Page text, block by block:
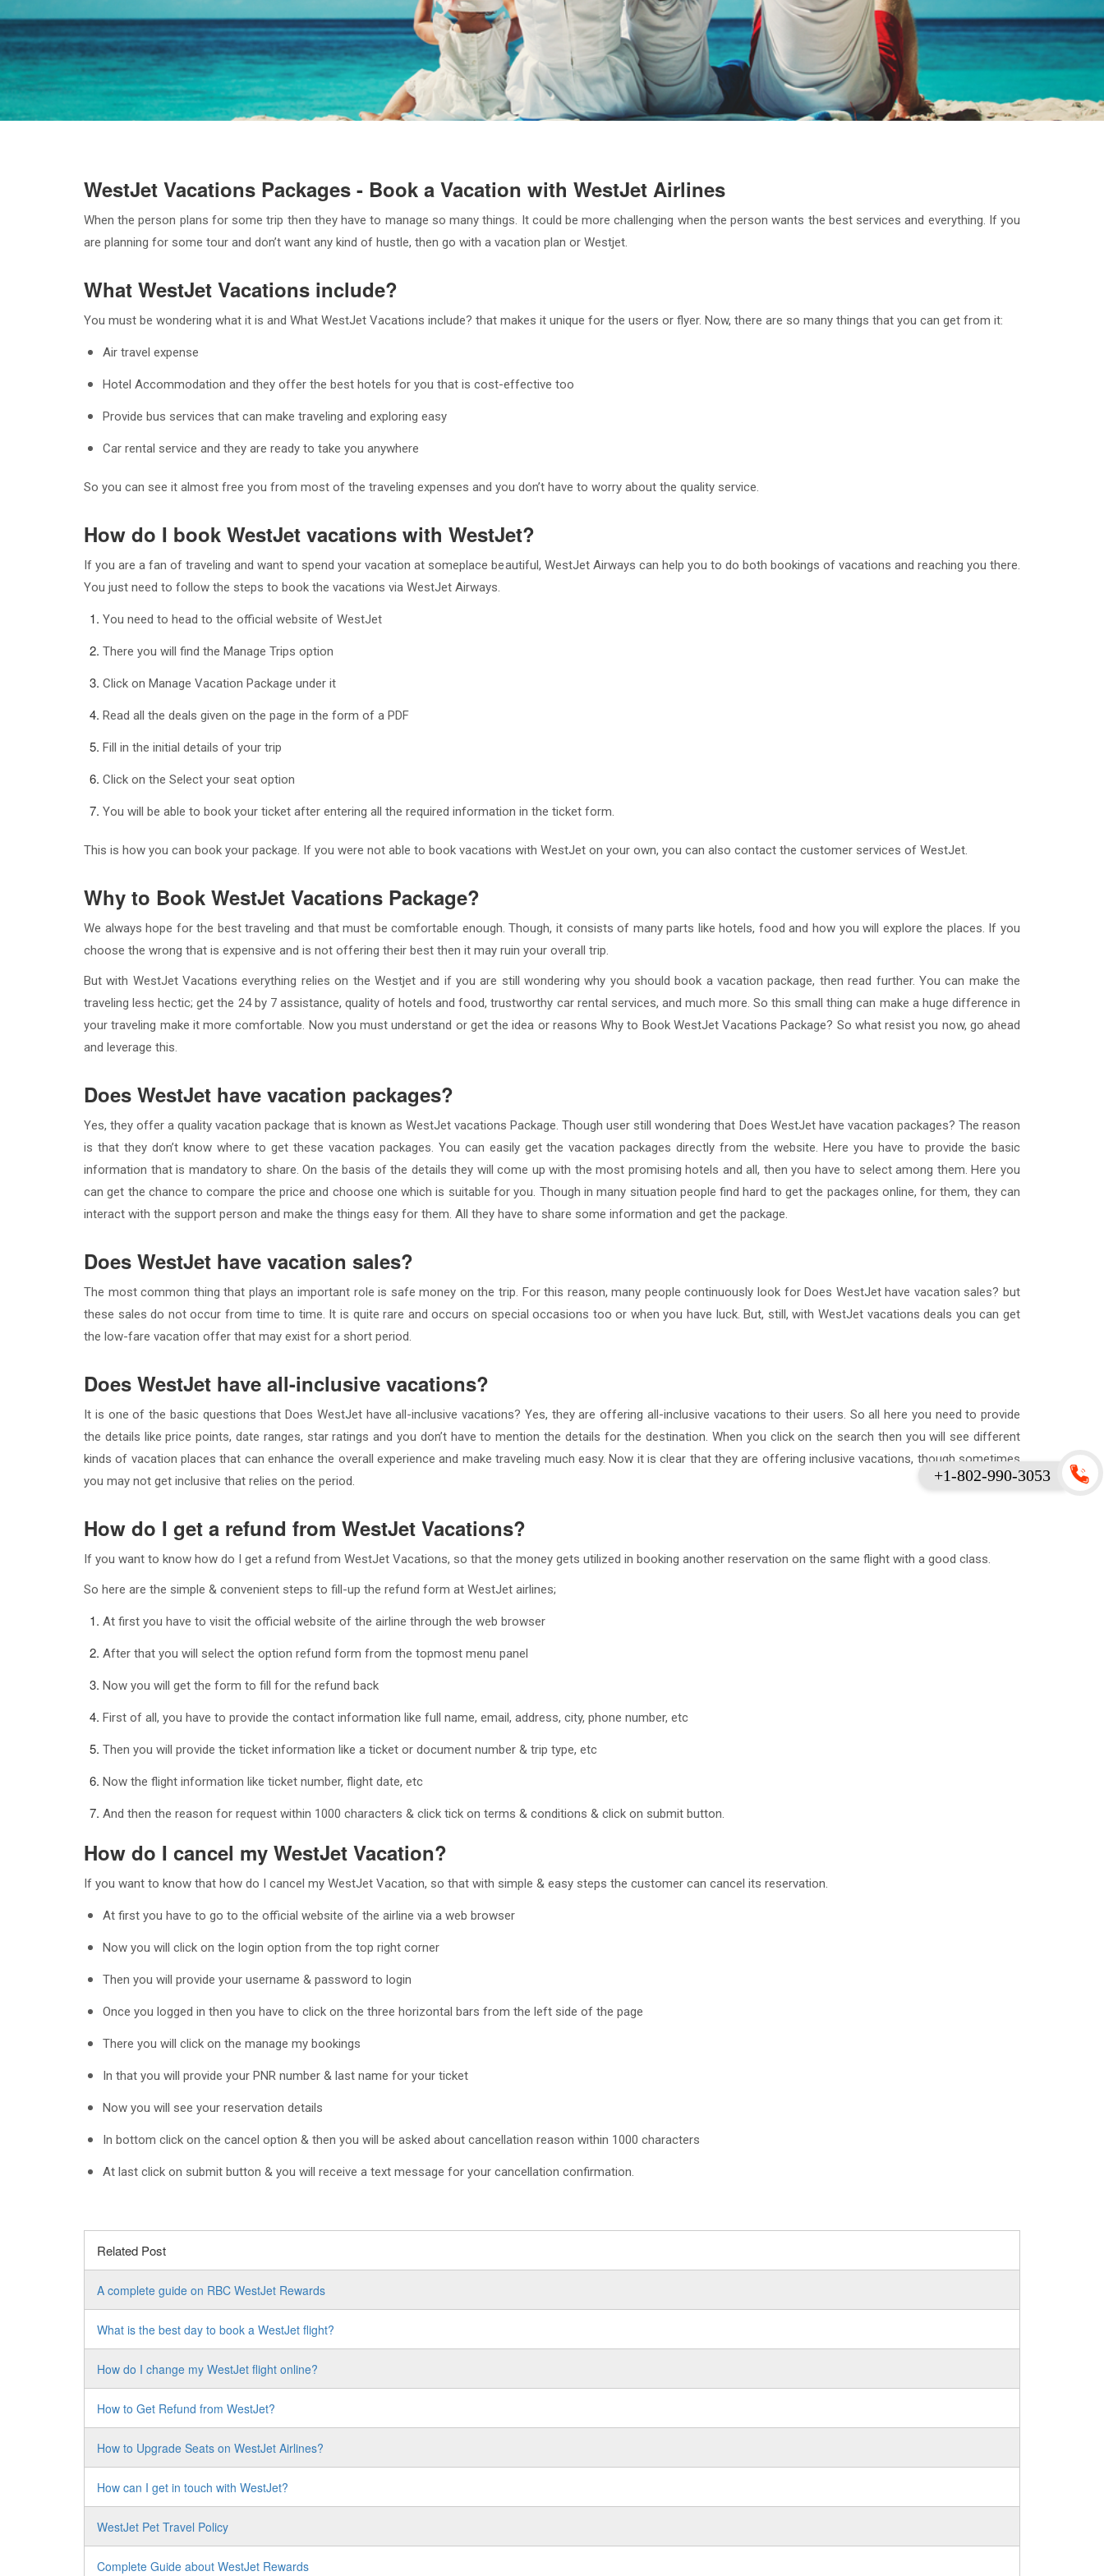
WestJet Vacations Packages - Book a Vacation with WestJet Airlines
When the person plans for some trip then they have to manage so many things. It could be more challenging when the person wants the best services and everything. If you
are planning for some tour and don’t want any kind of hustle, then go with a vacation plan or Westjet.
What WestJet Vacations include?
You must be wondering what it is and What WestJet Vacations include? that makes it unique for the users or flyer. Now, there are so many things that you can get from it:
Air travel expense
Hotel Accommodation and they offer the best hotels for you that is cost-effective too
Provide bus services that can make traveling and exploring easy
Car rental service and they are ready to take you anywhere
So you can see it almost free you from most of the traveling expenses and you don’t have to worry about the quality service.
How do I book WestJet vacations with WestJet?
If you are a fan of traveling and want to spend your vacation at someplace beautiful, WestJet Airways can help you to do both bookings of vacations and reaching you there.
You just need to follow the steps to book the vacations via WestJet Airways.
You need to head to the official website of WestJet
There you will find the Manage Trips option
Click on Manage Vacation Package under it
Read all the deals given on the page in the form of a PDF
Fill in the initial details of your trip
Click on the Select your seat option
You will be able to book your ticket after entering all the required information in the ticket form.
This is how you can book your package. If you were not able to book vacations with WestJet on your own, you can also contact the customer services of WestJet.
Why to Book WestJet Vacations Package?
We always hope for the best traveling and that must be comfortable enough. Though, it consists of many parts like hotels, food and how you will explore the places. If you
choose the wrong that is expensive and is not offering their best then it may ruin your overall trip.
But with WestJet Vacations everything relies on the Westjet and if you are still wondering why you should book a vacation package, then read further. You can make the
traveling less hectic; get the 24 by 7 assistance, quality of hotels and food, trustworthy car rental services, and much more. So this small thing can make a huge difference in
your traveling make it more comfortable. Now you must understand or get the idea or reasons Why to Book WestJet Vacations Package? So what resist you now, go ahead
and leverage this.
Does WestJet have vacation packages?
Yes, they offer a quality vacation package that is known as WestJet vacations Package. Though user still wondering that Does WestJet have vacation packages? The reason
is that they don’t know where to get these vacation packages. You can easily get the vacation packages directly from the website. Here you have to provide the basic
information that is mandatory to share. On the basis of the details they will come up with the most promising hotels and all, then you have to select among them. Here you
can get the chance to compare the price and choose one which is suitable for you. Though in many situation people find hard to get the packages online, for them, they can
interact with the support person and make the things easy for them. All they have to share some information and get the package.
Does WestJet have vacation sales?
The most common thing that plays an important role is safe money on the trip. For this reason, many people continuously look for Does WestJet have vacation sales? but
these sales do not occur from time to time. It is quite rare and occurs on special occasions too or when you have luck. But, still, with WestJet vacations deals you can get
the low-fare vacation offer that may exist for a short period.
Does WestJet have all-inclusive vacations?
It is one of the basic questions that Does WestJet have all-inclusive vacations? Yes, they are offering all-inclusive vacations to their users. So all here you need to provide
the details like price points, date ranges, star ratings and you don’t have to mention the details for the destination. When you click on the search then you will see different
kinds of vacation places that can enhance the overall experience and make traveling much easy. Now it is clear that they are offering inclusive vacations, though sometimes
you may not get inclusive that relies on the period.
How do I get a refund from WestJet Vacations?
If you want to know how do I get a refund from WestJet Vacations, so that the money gets utilized in booking another reservation on the same flight with a good class.
So here are the simple & convenient steps to fill-up the refund form at WestJet airlines;
At first you have to visit the official website of the airline through the web browser
After that you will select the option refund form from the topmost menu panel
Now you will get the form to fill for the refund back
First of all, you have to provide the contact information like full name, email, address, city, phone number, etc
Then you will provide the ticket information like a ticket or document number & trip type, etc
Now the flight information like ticket number, flight date, etc
And then the reason for request within 1000 characters & click tick on terms & conditions & click on submit button.
How do I cancel my WestJet Vacation?
If you want to know that how do I cancel my WestJet Vacation, so that with simple & easy steps the customer can cancel its reservation.
At first you have to go to the official website of the airline via a web browser
Now you will click on the login option from the top right corner
Then you will provide your username & password to login
Once you logged in then you have to click on the three horizontal bars from the left side of the page
There you will click on the manage my bookings
In that you will provide your PNR number & last name for your ticket
Now you will see your reservation details
In bottom click on the cancel option & then you will be asked about cancellation reason within 1000 characters
At last click on submit button & you will receive a text message for your cancellation confirmation.
Related Post
A complete guide on RBC WestJet Rewards
What is the best day to book a WestJet flight?
How do I change my WestJet flight online?
How to Get Refund from WestJet?
How to Upgrade Seats on WestJet Airlines?
How can I get in touch with WestJet?
WestJet Pet Travel Policy
Complete Guide about WestJet Rewards
+1-802-990-3053